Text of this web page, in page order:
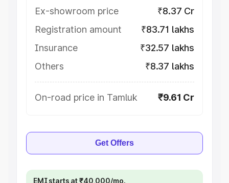
Ex-showroom price
₹8.37 Cr
Registration amount
₹83.71 lakhs
Insurance
₹32.57 lakhs
Others
₹8.37 lakhs
On-road price in Tamluk ₹9.61 Cr
Get Offers
EMI starts at ₹40,000/mo.